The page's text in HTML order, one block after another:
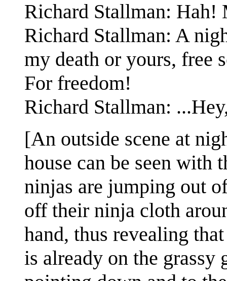
Richard Stallman: Hah!
Richard Stallman: A
my death or yours, free
For freedom!
Richard Stallman:
[An outside scene at
house can be seen with
ninjas are jumping out
off their ninja cloth
hand, thus revealing
is already on the grassy